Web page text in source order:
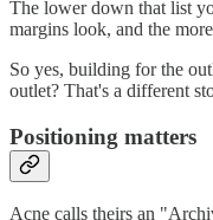
The lower down that list
margins look, and the
So yes, building for the
outlet? That's a different
Positioning matters
Acne calls theirs an